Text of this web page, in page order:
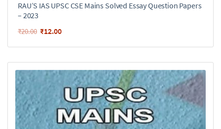
RAU’S IAS UPSC CSE Mains Solved Essay Question Papers
– 2023
₹20.00 ₹12.00